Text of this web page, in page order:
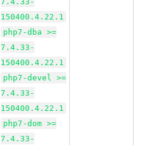
150400.4.22.1
php7-dba >=
7.4.33-
150400.4.22.1
php7-devel >=
7.4.33-
150400.4.22.1
php7-dom >=
7.4.33-